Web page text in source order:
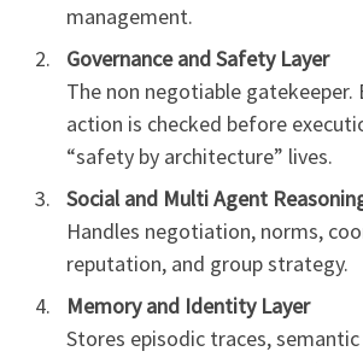
management.
Governance and Safety Layer
The non negotiable gatekeeper.
action is checked before
“safety by architecture” lives.
Social and Multi Agent
Handles negotiation, norms,
reputation, and group strategy.
Memory and Identity Layer
Stores episodic traces,